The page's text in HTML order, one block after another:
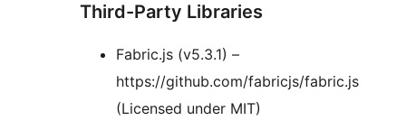
Third-Party Libraries
Fabric.js (v5.3.1) –
https://github.com/fabricjs/fabric.js
(Licensed under MIT)